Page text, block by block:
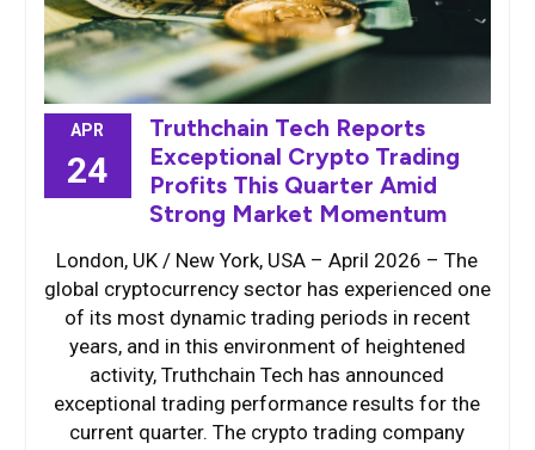
APR
24
Truthchain Tech Reports
Exceptional Crypto Trading
Profits This Quarter Amid
Strong Market Momentum
London, UK / New York, USA – April 2026 – The
global cryptocurrency sector has experienced one
of its most dynamic trading periods in recent
years, and in this environment of heightened
activity, Truthchain Tech has announced
exceptional trading performance results for the
current quarter. The crypto trading company